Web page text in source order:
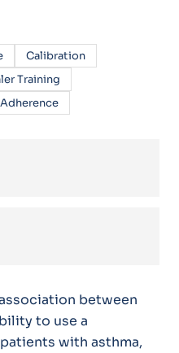
Calibration
Training
between
to use a
with asthma,